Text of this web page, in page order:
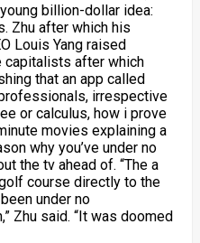
billion-dollar idea:
Zhu after which his
Louis Yang raised
capitalists after which
that an app called
irrespective
or calculus, how i prove
movies explaining a
why you’ve under no
the tv ahead of. “The a
course directly to the
under no
Zhu said. “It was doomed